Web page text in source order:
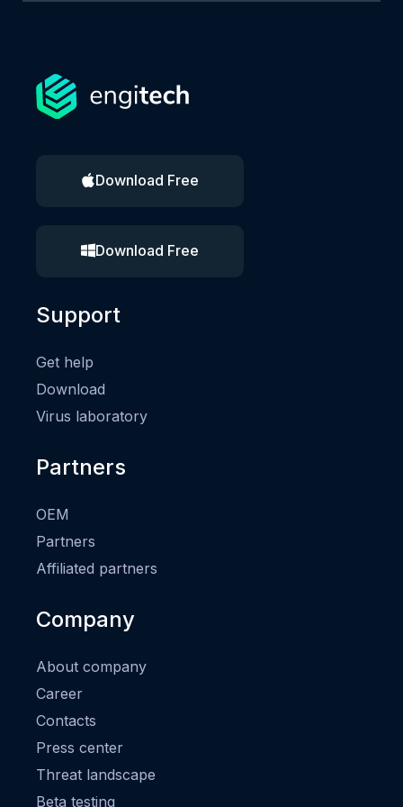
Download Free
Download Free
Support
Get help
Download
Virus laboratory
Partners
OEM
Partners
Affiliated partners
Company
About company
Career
Contacts
Press center
Threat landscape
Beta testing